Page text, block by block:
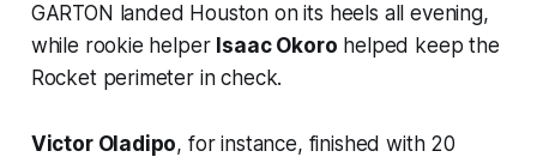
GARTON landed Houston on its heels all evening,
while rookie helper Isaac Okoro helped keep the
Rocket perimeter in check.
Victor Oladipo, for instance, finished with 20